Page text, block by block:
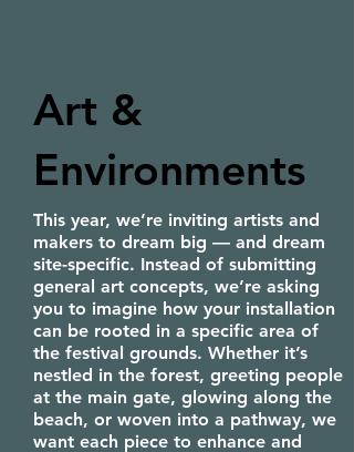
Art &
Environments
This year, we’re inviting artists and
makers to dream big — and dream
site-specific. Instead of submitting
general art concepts, we’re asking
you to imagine how your installation
can be rooted in a specific area of
the festival grounds. Whether it’s
nestled in the forest, greeting people
at the main gate, glowing along the
beach, or woven into a pathway, we
want each piece to enhance and